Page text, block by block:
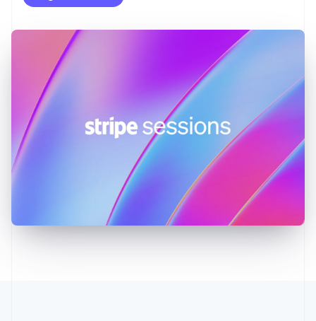
English
Hong Kong SAR, China
English
Hungary
English
India
Latvia